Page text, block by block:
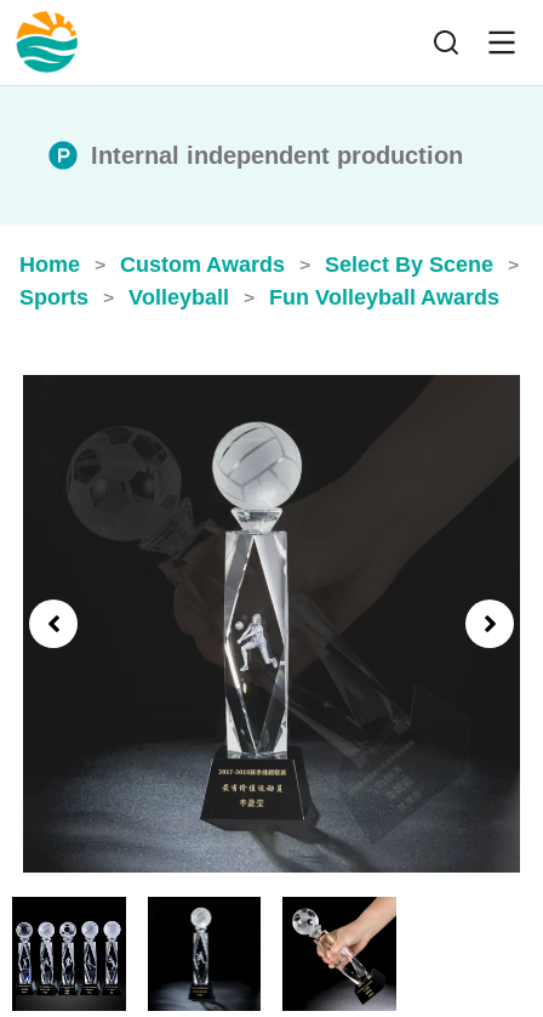
Internal independent production
Home > Custom Awards > Select By Scene >
Sports > Volleyball > Fun Volleyball Awards